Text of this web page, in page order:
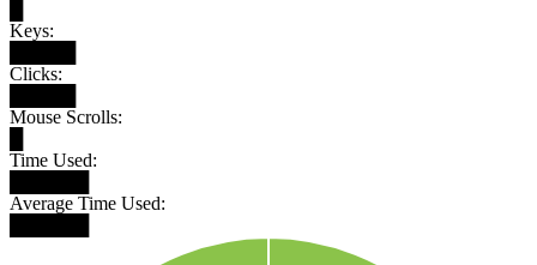
Keys:
Clicks:
Mouse Scrolls:
Time Used:
Average Time Used: